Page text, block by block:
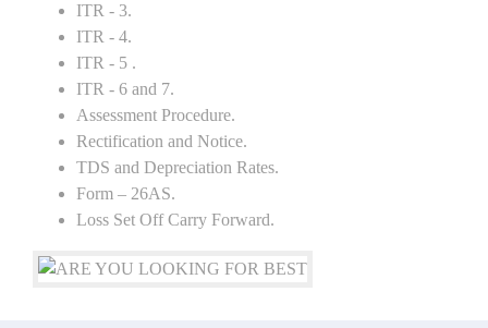
ITR - 3.
ITR - 4.
ITR - 5 .
ITR - 6 and 7.
Assessment Procedure.
Rectification and Notice.
TDS and Depreciation Rates.
Form – 26AS.
Loss Set Off Carry Forward.